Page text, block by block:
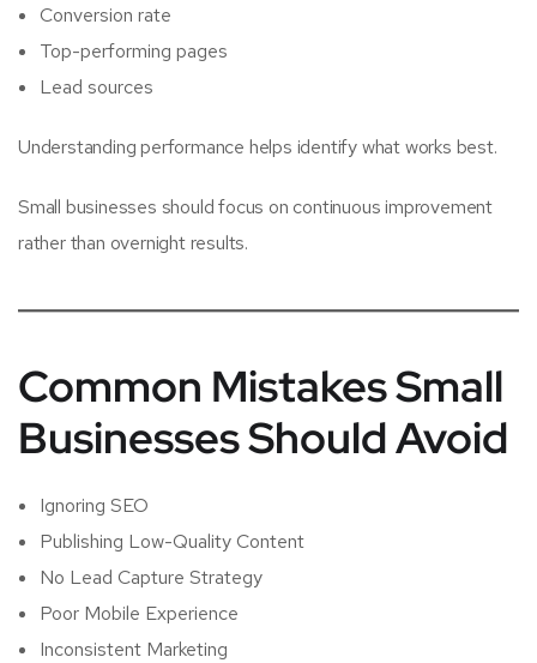
Conversion rate
Top-performing pages
Lead sources
Understanding performance helps identify what works best.
Small businesses should focus on continuous improvement
rather than overnight results.
Common Mistakes Small
Businesses Should Avoid
Ignoring SEO
Publishing Low-Quality Content
No Lead Capture Strategy
Poor Mobile Experience
Inconsistent Marketing